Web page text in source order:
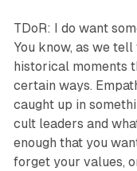
TDoR: I do want
You know, as we
historical moments
certain ways.
caught up in
cult leaders and
enough that you
forget your values,